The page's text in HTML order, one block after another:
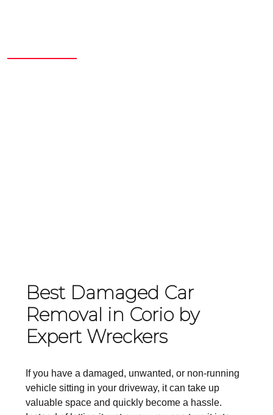
Best Damaged Car
Removal in Corio by
Expert Wreckers
If you have a damaged, unwanted, or non-running
vehicle sitting in your driveway, it can take up
valuable space and quickly become a hassle.